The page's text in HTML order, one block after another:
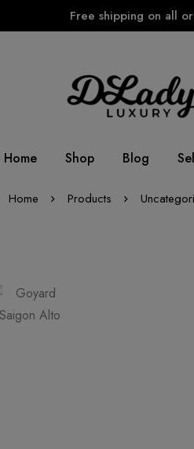
Free shipping on all
Home Shop Blog
Home Products